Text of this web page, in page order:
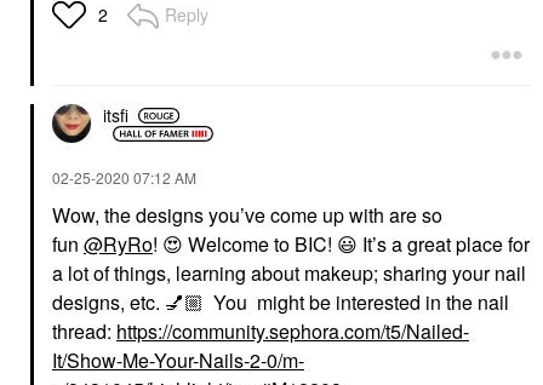
2 Reply
itsfi
‎02-25-2020 07:12 AM
Wow, the designs you’ve come up with are so
fun @RyRo! 😍 Welcome to BIC! 😃 It’s a great place for
a lot of things, learning about makeup; sharing your nail
designs, etc. 💅🏼 You might be interested in the nail
thread: https://community.sephora.com/t5/Nailed-
It/Show-Me-Your-Nails-2-0/m-